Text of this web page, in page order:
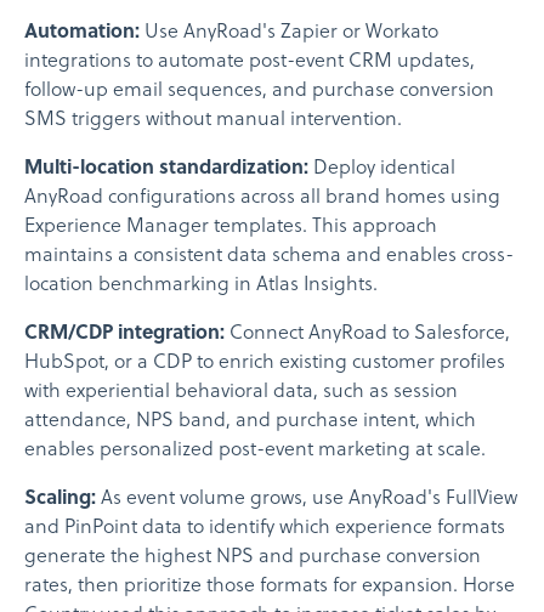
Automation: Use AnyRoad's Zapier or Workato
integrations to automate post-event CRM updates,
follow-up email sequences, and purchase conversion
SMS triggers without manual intervention.
Multi-location standardization: Deploy identical
AnyRoad configurations across all brand homes using
Experience Manager templates. This approach
maintains a consistent data schema and enables cross-
location benchmarking in Atlas Insights.
CRM/CDP integration: Connect AnyRoad to Salesforce,
HubSpot, or a CDP to enrich existing customer profiles
with experiential behavioral data, such as session
attendance, NPS band, and purchase intent, which
enables personalized post-event marketing at scale.
Scaling: As event volume grows, use AnyRoad's FullView
and PinPoint data to identify which experience formats
generate the highest NPS and purchase conversion
rates, then prioritize those formats for expansion. Horse